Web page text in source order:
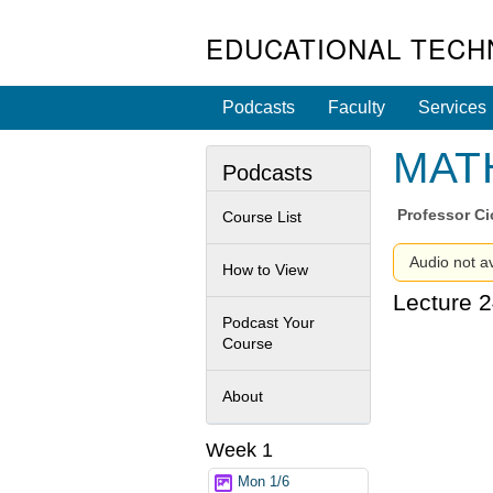
EDUCATIONAL
Podcasts Faculty Services
Professor
Audio not
Lecture
Podcasts
Course List
How to View
Podcast Your
Course
About
Week 1
Mon 1/6